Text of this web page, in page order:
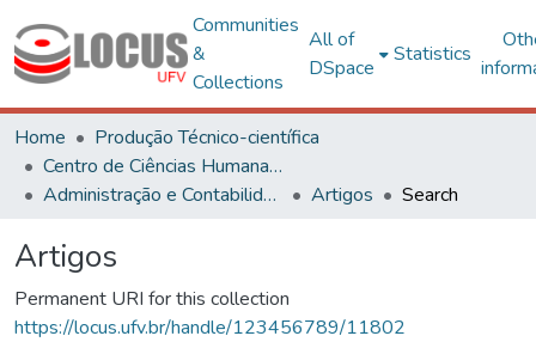
Communities
&
Collections
All of
DSpace
Statistics
Home
Produção Técnico-científica
Centro de Ciências Humanas, Letras e Artes
Administração e Contabilidade
Artigos Search
Artigos
Permanent URI for this collection
https://locus.ufv.br/handle/123456789/11802